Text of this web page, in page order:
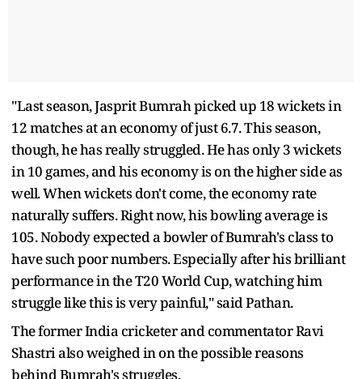
"Last season, Jasprit Bumrah picked up 18 wickets in
12 matches at an economy of just 6.7. This season,
though, he has really struggled. He has only 3 wickets
in 10 games, and his economy is on the higher side as
well. When wickets don't come, the economy rate
naturally suffers. Right now, his bowling average is
105. Nobody expected a bowler of Bumrah's class to
have such poor numbers. Especially after his brilliant
performance in the T20 World Cup, watching him
struggle like this is very painful," said Pathan.
The former India cricketer and commentator Ravi
Shastri also weighed in on the possible reasons
behind Bumrah's struggles.